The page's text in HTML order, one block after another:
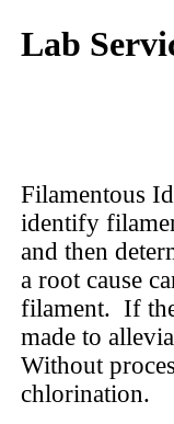
Lab
Filamentous
identify
and then
a root cause
filament. If
made to
Without
chlorination.